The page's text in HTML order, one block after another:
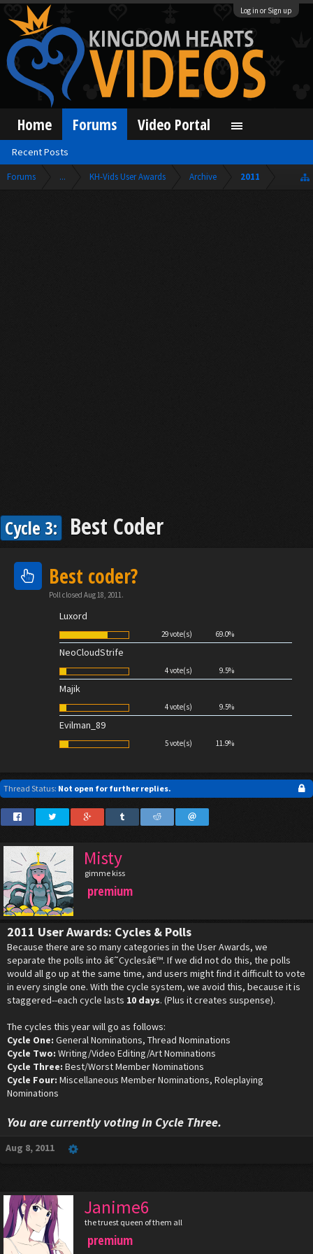
Log in or Sign up
Forums ... KH-Vids User Awards Archive 2011
Cycle 3: Best Coder
Best coder?
Poll closed Aug 18, 2011.
Luxord
29 vote(s) 69.0%
NeoCloudStrife
4 vote(s) 9.5%
Majik
4 vote(s) 9.5%
Evilman_89
5 vote(s) 11.9%
Thread Status: Not open for further replies.
Misty
gimme kiss
premium
2011 User Awards: Cycles & Polls
Because there are so many categories in the User Awards, we
separate the polls into â€˜Cyclesâ€™. If we did not do this, the polls
would all go up at the same time, and users might find it difficult to vote
in every single one. With the cycle system, we avoid this, because it is
staggered--each cycle lasts 10 days. (Plus it creates suspense).
The cycles this year will go as follows:
Cycle One: General Nominations, Thread Nominations
Cycle Two: Writing/Video Editing/Art Nominations
Cycle Three: Best/Worst Member Nominations
Cycle Four: Miscellaneous Member Nominations, Roleplaying
Nominations
You are currently voting in Cycle Three.
Aug 8, 2011
Janime6
the truest queen of them all
premium
Home Forums
Recent Posts
Video Portal